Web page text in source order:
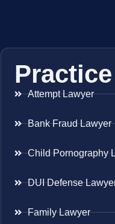
Attempt Lawyer
Bank Fraud Lawyer
Child Pornography
DUI Defense
Family Lawyer